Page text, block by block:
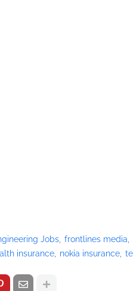
Jobs frontlines media
insurance nokia insurance